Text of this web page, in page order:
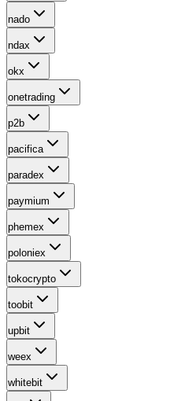
nado
ndax
okx
onetrading
p2b
pacifica
paradex
paymium
phemex
poloniex
tokocrypto
toobit
upbit
weex
whitebit